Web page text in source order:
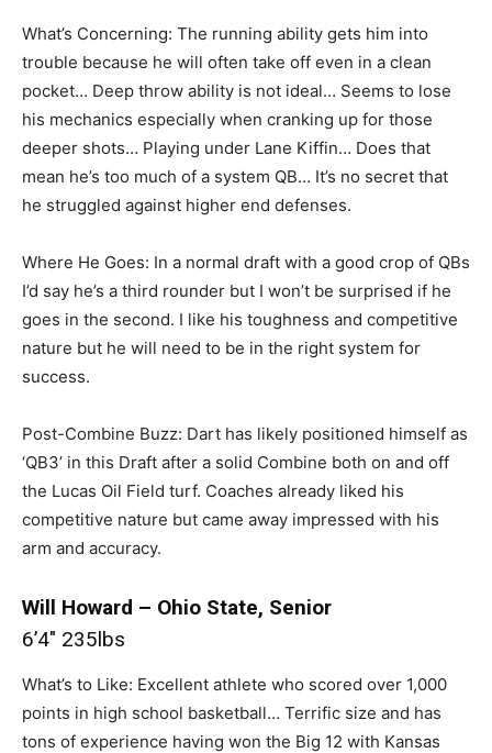
What’s Concerning: The running ability gets him into
trouble because he will often take off even in a clean
pocket… Deep throw ability is not ideal… Seems to lose
his mechanics especially when cranking up for those
deeper shots… Playing under Lane Kiffin… Does that
mean he’s too much of a system QB… It’s no secret that
he struggled against higher end defenses.
Where He Goes: In a normal draft with a good crop of QBs
I’d say he’s a third rounder but I won’t be surprised if he
goes in the second. I like his toughness and competitive
nature but he will need to be in the right system for
success.
Post-Combine Buzz: Dart has likely positioned himself as
‘QB3’ in this Draft after a solid Combine both on and off
the Lucas Oil Field turf. Coaches already liked his
competitive nature but came away impressed with his
arm and accuracy.
Will Howard – Ohio State, Senior
6’4″ 235lbs
What’s to Like: Excellent athlete who scored over 1,000
points in high school basketball… Terrific size and has
tons of experience having won the Big 12 with Kansas